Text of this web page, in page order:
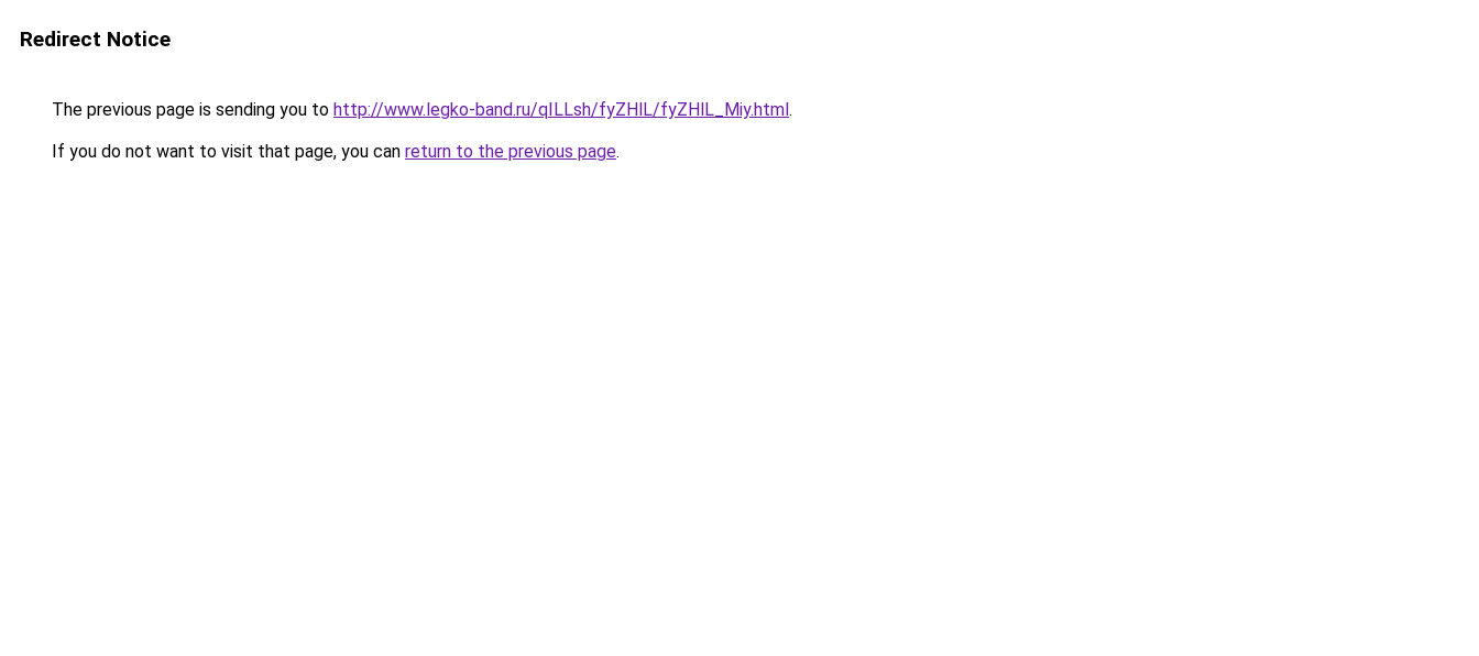
Redirect Notice
The previous page is sending you to http://www.legko-band.ru/qILLsh/fyZHlL/fyZHlL_Miy.html.
If you do not want to visit that page, you can return to the previous page.